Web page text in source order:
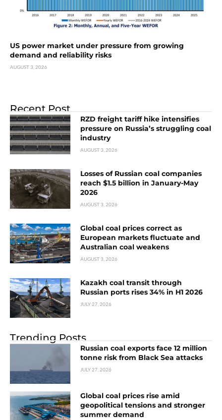
US power market under pressure from growing
demand and reliability risks
AUGUST 3, 2026
Recent Post
RZD freight tariff hike intensifies
pressure on Russia’s struggling coal
industry
AUGUST 3, 2026
Losses of Russian coal companies
reach $1.5 billion in January-May
2026
AUGUST 3, 2026
Global coal prices correct as
European markets fluctuate and
Australian coal weakens
AUGUST 3, 2026
Kazakh coal transit through
Russian ports rises 34% in H1 2026
JULY 27, 2026
Trending Posts
Russian coal exports face 12 million
tonne risk from Black Sea attacks
JULY 27, 2026
Global coal prices rise amid
geopolitical tensions and stronger
summer demand